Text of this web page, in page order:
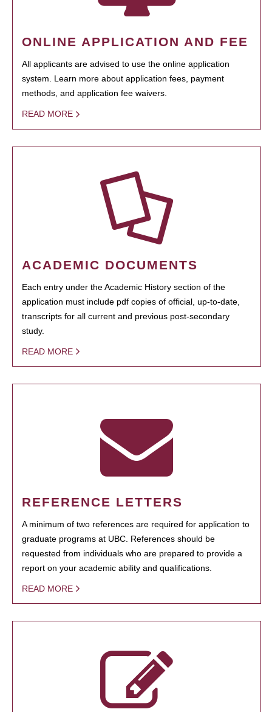
ONLINE APPLICATION AND FEE
All applicants are advised to use the online application
system. Learn more about application fees, payment
methods, and application fee waivers.
READ MORE
ACADEMIC DOCUMENTS
Each entry under the Academic History section of the
application must include pdf copies of official, up-to-date,
transcripts for all current and previous post-secondary
study.
READ MORE
REFERENCE LETTERS
A minimum of two references are required for application to
graduate programs at UBC. References should be
requested from individuals who are prepared to provide a
report on your academic ability and qualifications.
READ MORE